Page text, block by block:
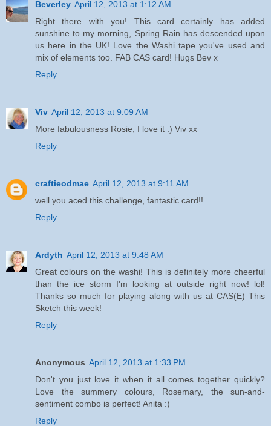
Beverley April 12, 2013 at 1:12 AM
Right there with you! This card certainly has added
sunshine to my morning, Spring Rain has descended upon
us here in the UK! Love the Washi tape you've used and
mix of elements too. FAB CAS card! Hugs Bev x
Reply
Viv April 12, 2013 at 9:09 AM
More fabulousness Rosie, I love it :) Viv xx
Reply
craftieodmae April 12, 2013 at 9:11 AM
well you aced this challenge, fantastic card!!
Reply
Ardyth April 12, 2013 at 9:48 AM
Great colours on the washi! This is definitely more cheerful
than the ice storm I'm looking at outside right now! lol!
Thanks so much for playing along with us at CAS(E) This
Sketch this week!
Reply
Anonymous April 12, 2013 at 1:33 PM
Don't you just love it when it all comes together quickly?
Love the summery colours, Rosemary, the sun-and-
sentiment combo is perfect! Anita :)
Reply